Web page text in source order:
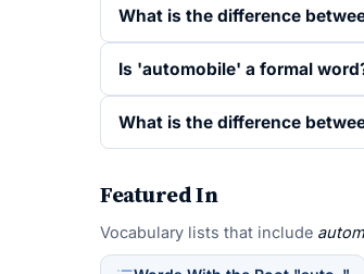
What is the difference
Is 'automobile' a formal
What is the difference
Featured In
Vocabulary lists that include